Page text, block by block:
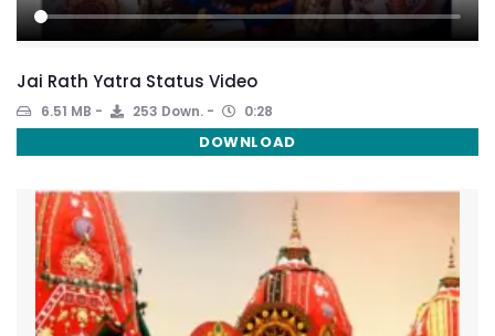
Jai Rath Yatra Status Video
6.51 MB 253 Down. 0:28
DOWNLOAD